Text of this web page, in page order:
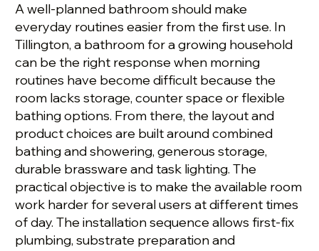
A well-planned bathroom should make
everyday routines easier from the first use. In
Tillington, a bathroom for a growing household
can be the right response when morning
routines have become difficult because the
room lacks storage, counter space or flexible
bathing options. From there, the layout and
product choices are built around combined
bathing and showering, generous storage,
durable brassware and task lighting. The
practical objective is to make the available room
work harder for several users at different times
of day. The installation sequence allows first-fix
plumbing, substrate preparation and